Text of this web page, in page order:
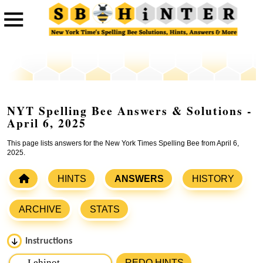
NYT Spelling Bee Answers & Solutions -
April 6, 2025
This page lists answers for the New York Times Spelling Bee from April 6,
2025.
HINTS ANSWERS HISTORY
ARCHIVE STATS
Instructions